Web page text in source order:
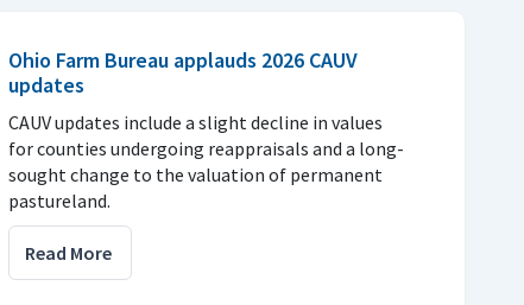
Ohio Farm Bureau applauds 2026 CAUV
updates
CAUV updates include a slight decline in values
for counties undergoing reappraisals and a long-
sought change to the valuation of permanent
pastureland.
Read More